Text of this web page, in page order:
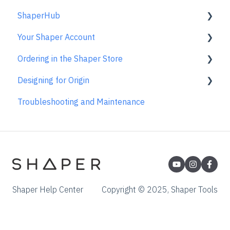
Returns & Repairs
Gen2 Origin
Shaper Workstation
Shaper Plate
Gen1 Origin
ShaperHub
Premium Projects
ShaperHub
Your Shaper Account
Account Support
Ordering in the Shaper Store
Ordering FAQs
Designing for Origin
Overview
Coreldraw
Fusion 360
Troubleshooting and Maintenance
Shaper Help Center Copyright © 2025, Shaper Tools